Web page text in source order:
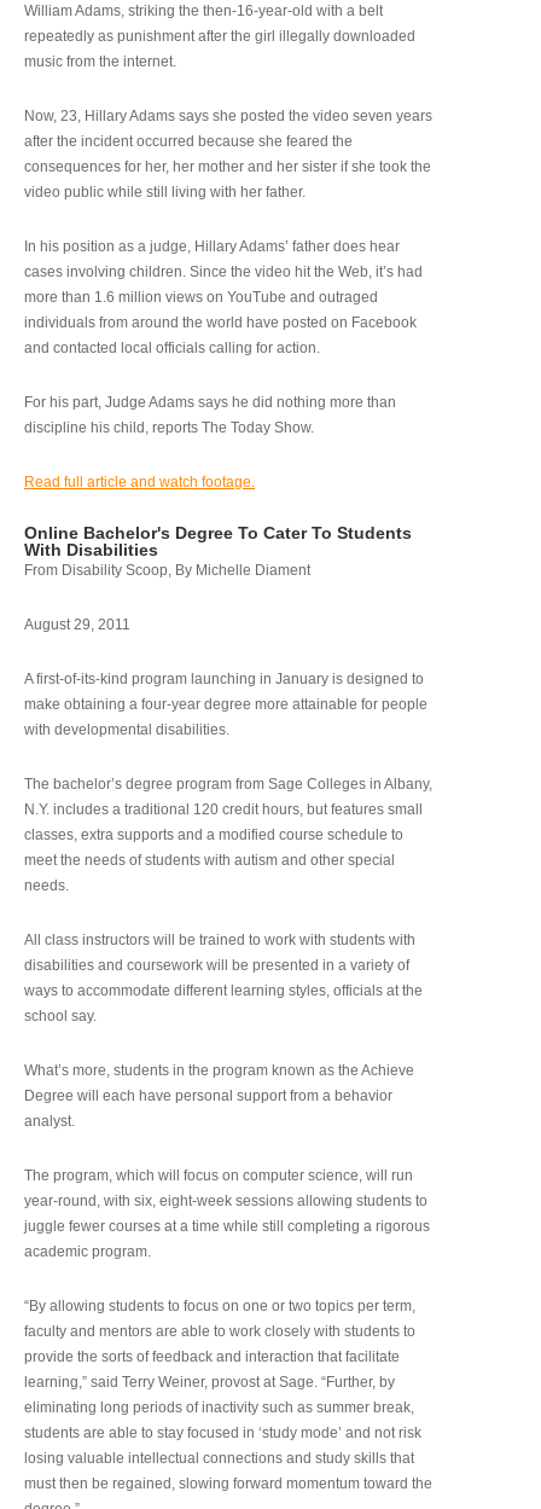
William Adams, striking the then-16-year-old with a belt
repeatedly as punishment after the girl illegally downloaded
music from the internet.
Now, 23, Hillary Adams says she posted the video seven years
after the incident occurred because she feared the
consequences for her, her mother and her sister if she took the
video public while still living with her father.
In his position as a judge, Hillary Adams’ father does hear
cases involving children. Since the video hit the Web, it’s had
more than 1.6 million views on YouTube and outraged
individuals from around the world have posted on Facebook
and contacted local officials calling for action.
For his part, Judge Adams says he did nothing more than
discipline his child, reports The Today Show.
Read full article and watch footage.
Online Bachelor's Degree To Cater To Students
With Disabilities
From Disability Scoop, By Michelle Diament
August 29, 2011
A first-of-its-kind program launching in January is designed to
make obtaining a four-year degree more attainable for people
with developmental disabilities.
The bachelor’s degree program from Sage Colleges in Albany,
N.Y. includes a traditional 120 credit hours, but features small
classes, extra supports and a modified course schedule to
meet the needs of students with autism and other special
needs.
All class instructors will be trained to work with students with
disabilities and coursework will be presented in a variety of
ways to accommodate different learning styles, officials at the
school say.
What’s more, students in the program known as the Achieve
Degree will each have personal support from a behavior
analyst.
The program, which will focus on computer science, will run
year-round, with six, eight-week sessions allowing students to
juggle fewer courses at a time while still completing a rigorous
academic program.
“By allowing students to focus on one or two topics per term,
faculty and mentors are able to work closely with students to
provide the sorts of feedback and interaction that facilitate
learning,” said Terry Weiner, provost at Sage. “Further, by
eliminating long periods of inactivity such as summer break,
students are able to stay focused in ‘study mode’ and not risk
losing valuable intellectual connections and study skills that
must then be regained, slowing forward momentum toward the